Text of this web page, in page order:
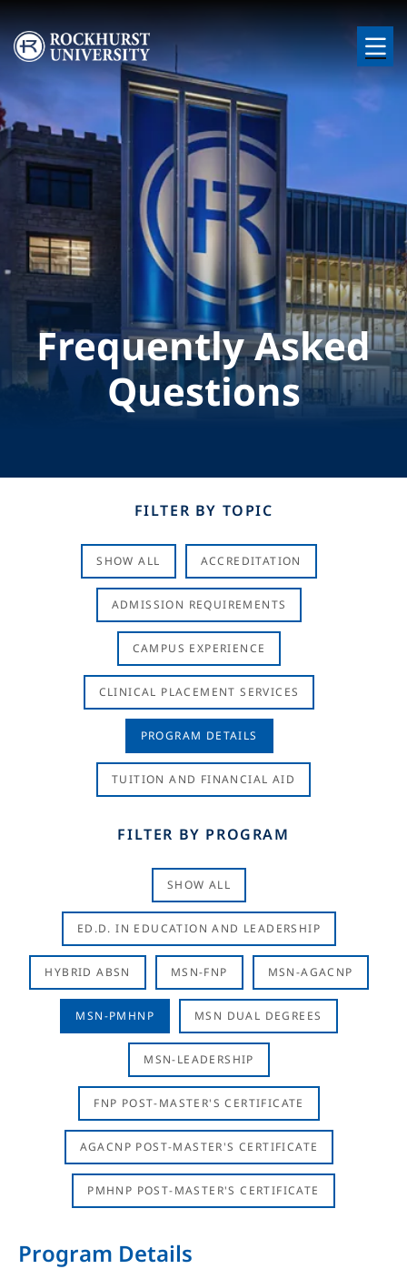
Skip to main content
Image
Frequently Asked
Questions
FILTER BY TOPIC
SHOW ALL ACCREDITATION
ADMISSION REQUIREMENTS
CAMPUS EXPERIENCE
CLINICAL PLACEMENT SERVICES
PROGRAM DETAILS
TUITION AND FINANCIAL AID
FILTER BY PROGRAM
SHOW ALL
ED.D. IN EDUCATION AND LEADERSHIP
HYBRID ABSN MSN-FNP MSN-AGACNP
MSN-PMHNP MSN DUAL DEGREES
MSN-LEADERSHIP
FNP POST-MASTER'S CERTIFICATE
AGACNP POST-MASTER'S CERTIFICATE
PMHNP POST-MASTER'S CERTIFICATE
Program Details